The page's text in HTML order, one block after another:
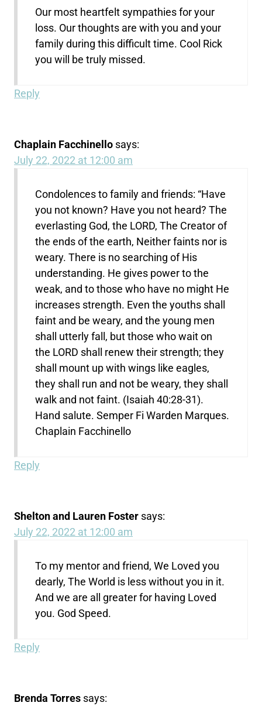
Our most heartfelt sympathies for your
loss. Our thoughts are with you and your
family during this difficult time. Cool Rick
you will be truly missed.
Reply
Chaplain Facchinello says:
July 22, 2022 at 12:00 am
Condolences to family and friends: “Have
you not known? Have you not heard? The
everlasting God, the LORD, The Creator of
the ends of the earth, Neither faints nor is
weary. There is no searching of His
understanding. He gives power to the
weak, and to those who have no might He
increases strength. Even the youths shall
faint and be weary, and the young men
shall utterly fall, but those who wait on
the LORD shall renew their strength; they
shall mount up with wings like eagles,
they shall run and not be weary, they shall
walk and not faint. (Isaiah 40:28-31).
Hand salute. Semper Fi Warden Marques.
Chaplain Facchinello
Reply
Shelton and Lauren Foster says:
July 22, 2022 at 12:00 am
To my mentor and friend, We Loved you
dearly, The World is less without you in it.
And we are all greater for having Loved
you. God Speed.
Reply
Brenda Torres says: